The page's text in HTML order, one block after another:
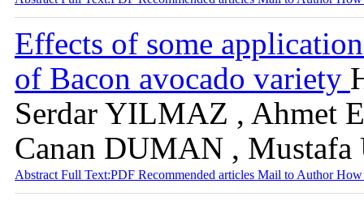
Effects of some
of Bacon avocado variety
Serdar YILMAZ , Ahmet
Canan DUMAN ,
Abstract Full Text:PDF Recommended articles Mail to AuthorHow